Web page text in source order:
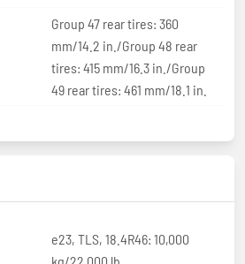
Group 47 rear tires: 360
mm/14.2 in./Group 48 rear
tires: 415 mm/16.3 in./Group
49 rear tires: 461 mm/18.1 in.
e23, TLS, 18.4R46: 10,000